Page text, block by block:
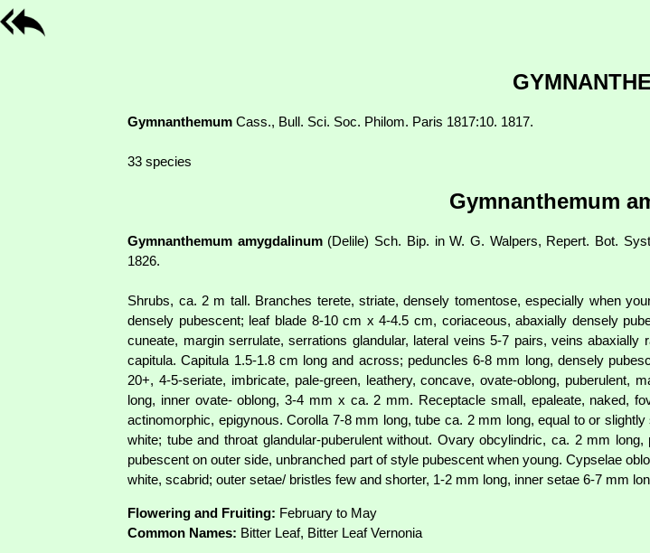
GymnanthemumCass., Bull. Sci. Soc. Philom. Paris 1817:10. 1817.
33 species
Gymnanthemum
Gymnanthemum amygdalinum(Delile) Sch. Bip. in W. G. Walpers, Repert. Bot.
1826.
Shrubs, ca. 2 m tall. Branches terete, striate, densely tomentose, especially when
densely pubescent; leaf blade 8-10 cm x 4-4.5 cm, coriaceous, abaxially densely
cuneate, margin serrulate, serrations glandular, lateral veins 5-7 pairs, veins
capitula. Capitula 1.5-1.8 cm long and across; peduncles 6-8 mm long, densely
20+, 4-5-seriate, imbricate, pale-green, leathery, concave, ovate-oblong,
long, inner ovate- oblong, 3-4 mm x ca. 2 mm. Receptacle small, epaleate, naked,
actinomorphic, epigynous. Corolla 7-8 mm long, tube ca. 2 mm long, equal to or
white; tube and throat glandular-puberulent without. Ovary obcylindric, ca. 2 mm
pubescent on outer side, unbranched part of style pubescent when young. Cypselae
white, scabrid; outer setae/ bristles few and shorter, 1-2 mm long, inner setae 6-7 mm
Flowering and Fruiting: February to May
Common Names: Bitter Leaf, Bitter Leaf Vernonia